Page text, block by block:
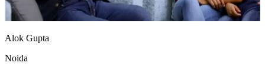
Alok Gupta
Noida